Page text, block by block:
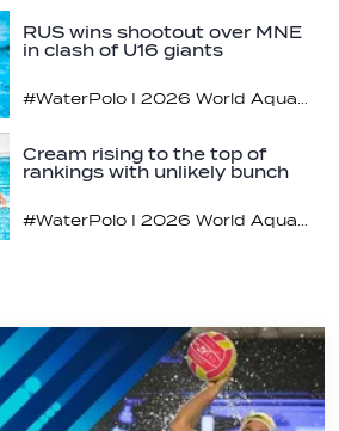
RUS wins shootout over MNE
in clash of U16 giants
#WaterPolo I 2026 World Aquatics U16 Men’s Water Polo Championships, Zagreb, Croatia, Day 3
Cream rising to the top of
rankings with unlikely bunch
#WaterPolo I 2026 World Aquatics U16 Men’s Water Polo Championships, Zagreb, Croatia, Day 2